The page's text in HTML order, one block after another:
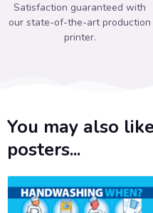
Satisfaction guaranteed with
our state-of-the-art production
printer.
You may also
posters...